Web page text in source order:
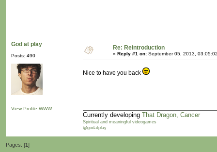
God at play
Posts: 490
View Profile WWW
Re: Reintroduction
« Reply #1 on: September 05, 2013,
Nice to have you back
Currently developing That Dragon, Cancer
Spiritual and meaningful videogames
@godatplay
Pages: [1]